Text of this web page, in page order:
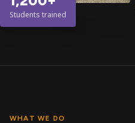
Students trained
WHAT WE DO